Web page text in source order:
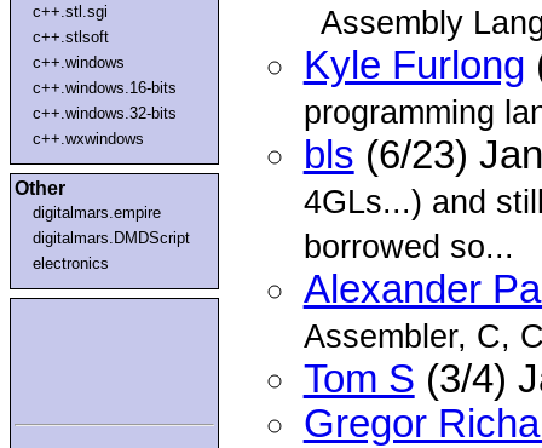
c++.stl.sgi
c++.stlsoft
c++.windows
c++.windows.16-bits
c++.windows.32-bits
c++.wxwindows
Other
digitalmars.empire
digitalmars.DMDScript
electronics
Assembly
Kyle Furlong
programming
bls (6/23)
4GLs...) and
borrowed so...
Alexander
Assembler, C,
Tom S (3/4)
Gregor